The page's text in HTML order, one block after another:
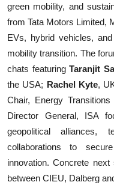
green mobility, and
from Tata Motors Limited,
EVs, hybrid vehicles,
mobility transition. The
chats featuringTaranjit
the USA; Rachel Kyte,
Chair, Energy
Director General, ISA
geopolitical alliances,
collaborations to
innovation. Concrete
between CIEU, Dalberg